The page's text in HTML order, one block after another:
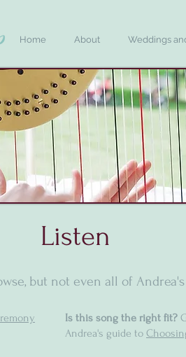
Home About Weddings
Listen
but not even all of
Is this song the right fit?
Andrea's guide to